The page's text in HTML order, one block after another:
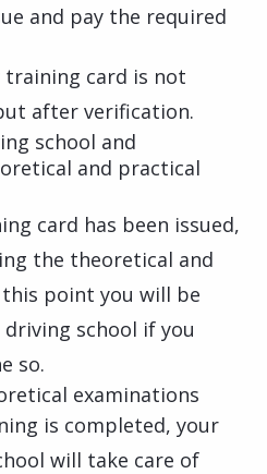
and pay the required
training card is not
after verification.
school and
and practical
card has been issued,
the theoretical and
point you will be
school if you
so.
examinations
is completed, your
will take care of